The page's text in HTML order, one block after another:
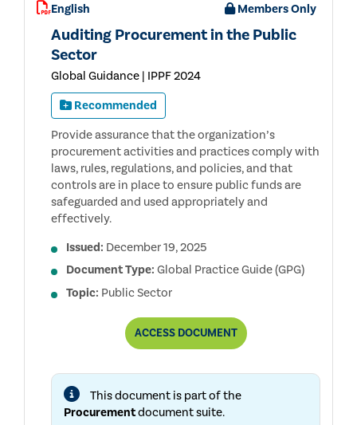
English Members Only
Auditing Procurement in the Public
Sector
Global Guidance | IPPF 2024
Recommended
Provide assurance that the organization’s
procurement activities and practices comply with
laws, rules, regulations, and policies, and that
controls are in place to ensure public funds are
safeguarded and used appropriately and
effectively.
Issued: December 19, 2025
Document Type: Global Practice Guide (GPG)
Topic: Public Sector
ACCESSAUDITING
PROCUREMENT
THE
SECTOR
DOCUMENT
This document is part of the
Procurementdocument suite.